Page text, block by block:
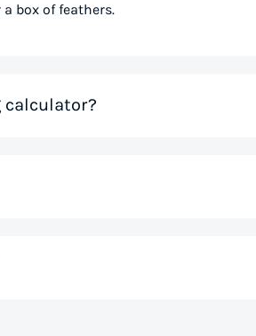
box of feathers.
calculator?
spent on tedious research on
the cost to deliver a